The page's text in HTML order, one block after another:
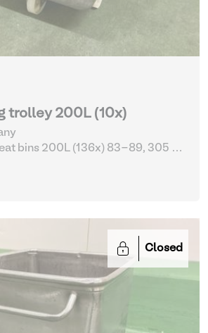
trolley 200L (10x)
200L (136x) 83-89, 305 -
Closed